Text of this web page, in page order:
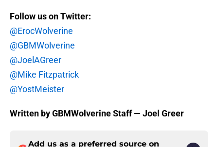
Follow us on Twitter:
@ErocWolverine
@GBMWolverine
@JoelAGreer
@Mike Fitzpatrick
@YostMeister
Written by GBMWolverine Staff — Joel Greer
Add us as a preferred source on